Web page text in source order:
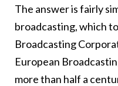
The answer is fairly
broadcasting, which
Broadcasting
European
more than half a